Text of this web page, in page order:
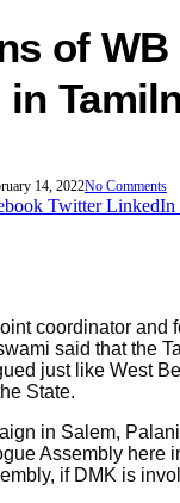
of
14, 2022No Comments
Twitter LinkedIn
coordinator and
said that the
just like West
State.
in Salem,
Assembly here
if DMK is